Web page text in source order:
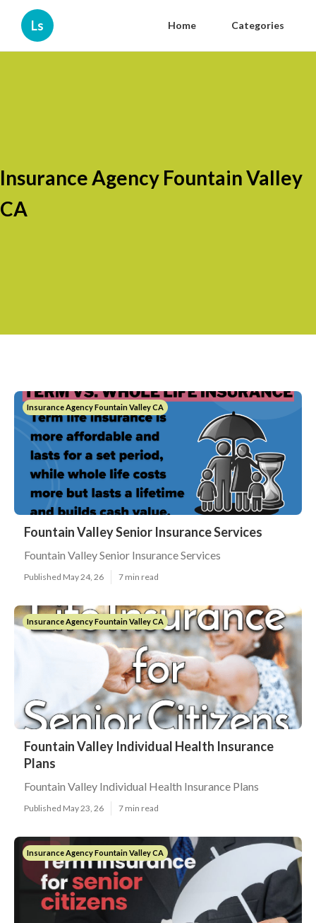
Ls Home Categories
Insurance Agency Fountain Valley
CA
Insurance Agency Fountain Valley CA
Fountain Valley Senior Insurance Services
Fountain Valley Senior Insurance Services
Published May 24, 26 7 min read
Insurance Agency Fountain Valley CA
Fountain Valley Individual Health Insurance
Plans
Fountain Valley Individual Health Insurance Plans
Published May 23, 26 7 min read
Insurance Agency Fountain Valley CA